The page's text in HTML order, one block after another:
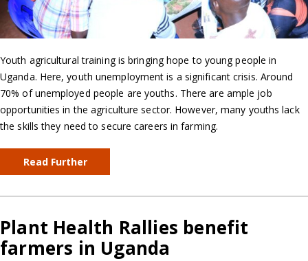
Youth agricultural training is bringing hope to young people in
Uganda. Here, youth unemployment is a significant crisis. Around
70% of unemployed people are youths. There are ample job
opportunities in the agriculture sector. However, many youths lack
the skills they need to secure careers in farming.
Read Further
Plant Health Rallies benefit
farmers in Uganda